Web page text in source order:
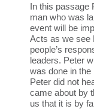
In this passage
man who was
event will be
Acts as we see
people’s
leaders. Peter
was done in
Peter did not
came about by
us that it is by